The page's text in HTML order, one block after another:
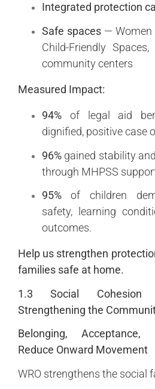
Integrated protection
Safe spaces — Women
Child-Friendly
community centers
Measured Impact:
94%of legal aid
dignified, positive case
96%gained stability
through MHPSS
95%of children
safety, learning
outcomes.
Help us strengthen
families safe at home.
1.3 Social Cohesion
Strengthening the
Belonging, Acceptance,
Reduce Onward Movement
WRO strengthens the social